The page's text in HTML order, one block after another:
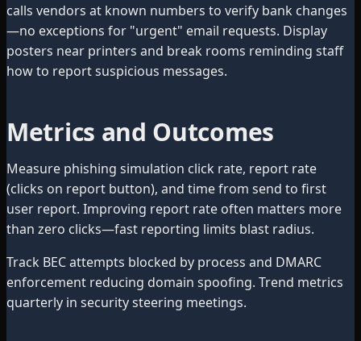
calls vendors at known numbers to verify bank changes
—no exceptions for "urgent" email requests. Display
posters near printers and break rooms reminding staff
how to report suspicious messages.
Metrics and Outcomes
Measure phishing simulation click rate, report rate
(clicks on report button), and time from send to first
user report. Improving report rate often matters more
than zero clicks—fast reporting limits blast radius.
Track BEC attempts blocked by process and DMARC
enforcement reducing domain spoofing. Trend metrics
quarterly in security steering meetings.